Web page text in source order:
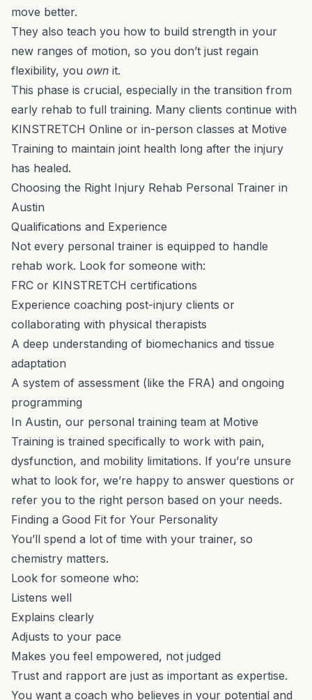
move better.
They also teach you how to build strength in your
new ranges of motion, so you don’t just regain
flexibility, you own it.
This phase is crucial, especially in the transition from
early rehab to full training. Many clients continue with
KINSTRETCH Online or in-person classes at Motive
Training to maintain joint health long after the injury
has healed.
Choosing the Right Injury Rehab Personal Trainer in
Austin
Qualifications and Experience
Not every personal trainer is equipped to handle
rehab work. Look for someone with:
FRC or KINSTRETCH certifications
Experience coaching post-injury clients or
collaborating with physical therapists
A deep understanding of biomechanics and tissue
adaptation
A system of assessment (like the FRA) and ongoing
programming
In Austin, our personal training team at Motive
Training is trained specifically to work with pain,
dysfunction, and mobility limitations. If you’re unsure
what to look for, we’re happy to answer questions or
refer you to the right person based on your needs.
Finding a Good Fit for Your Personality
You’ll spend a lot of time with your trainer, so
chemistry matters.
Look for someone who:
Listens well
Explains clearly
Adjusts to your pace
Makes you feel empowered, not judged
Trust and rapport are just as important as expertise.
You want a coach who believes in your potential and